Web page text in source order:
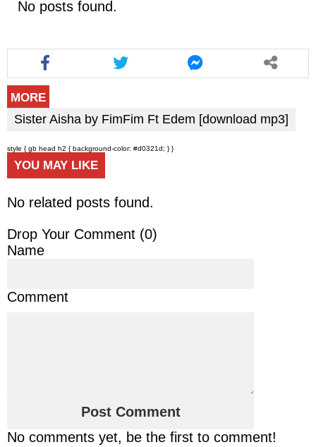
No posts found.
MORE
Sister Aisha by FimFim Ft Edem [download mp3]
style { gb head h2 { background-color: #d0321d; } }
YOU MAY LIKE
No related posts found.
Drop Your Comment (0)
Name
Comment
No comments yet, be the first to comment!